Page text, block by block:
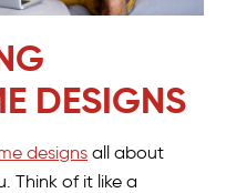
DESIGNS
designs all about
Think of it like a